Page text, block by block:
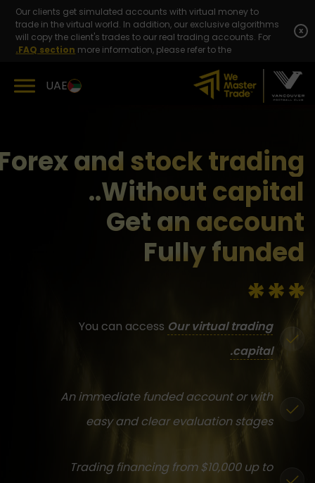
content
Our clients get simulated accounts with virtual money to
trade in the virtual world. In addition, our exclusive algorithms
will copy the client's trades to our real trading accounts. For
more information, please refer to the
FAQ section.
x
UAE
and stock trading
Without capital..
Get an account
Fully funded
You can access Our virtual trading
capital.
An immediate funded account or with
easy and clear evaluation stages
Trading financing from $10,000 up to